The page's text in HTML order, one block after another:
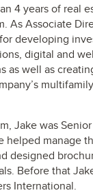
4 years of real
As Associate
developing
digital and
as well as
Jake was
helped manage
designed
Before that
International.